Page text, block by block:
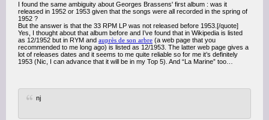
I found the same ambiguity about Georges Brassens' first album : was it
released in 1952 or 1953 given that the songs were all recorded in the spring of
1952 ?
But the answer is that the 33 RPM LP was not released before 1953.[/quote]
Yes, I thought about that album before and I’ve found that in Wikipedia is listed
as 12/1952 but in RYM and auprès de son arbre (a web page that you
recommended to me long ago) is listed as 12/1953. The latter web page gives a
lot of releases dates and it seems to me quite reliable so for me it’s definitely
1953 (Nic, I can advance that it will be in my Top 5). And “La Marine” too…
nj